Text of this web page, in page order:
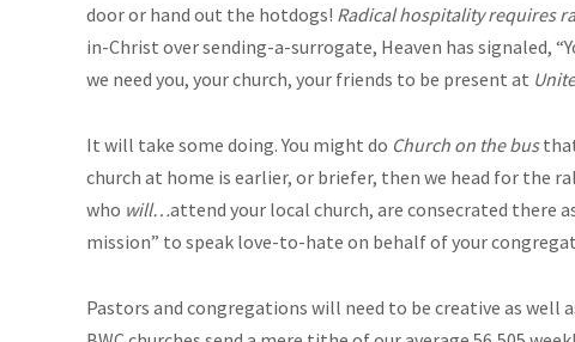
door or hand out the hotdogs! Radical hospitality requires
in-Christ over sending-a-surrogate, Heaven has signaled,
we need you, your church, your friends to be present at
It will take some doing. You might do Church on the bus
church at home is earlier, or briefer, then we head for the
who will…attend your local church, are consecrated there
mission” to speak love-to-hate on behalf of your
Pastors and congregations will need to be creative as well